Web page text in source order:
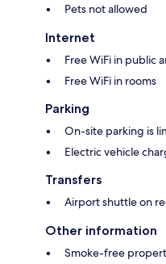
Pets not allowed
Internet
Free WiFi in public
Free WiFi in rooms
Parking
On-site parking is
Electric vehicle
Transfers
Airport shuttle on
Other information
Smoke-free